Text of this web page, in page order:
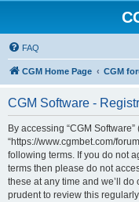
FAQ
CGM Home Page CGM
CGM Software -
By accessing “CGM Software”
“https://www.cgmbet.com/
following terms. If you do not
terms then please do not
these at any time and we’ll
prudent to review this